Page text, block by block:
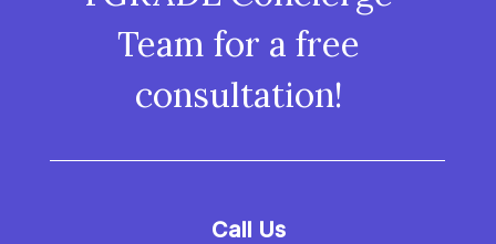
Team for a free
consultation!
Call Us